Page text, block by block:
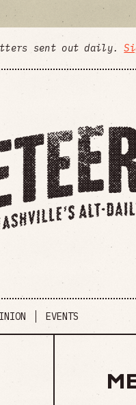
sent out daily.
EVENTS